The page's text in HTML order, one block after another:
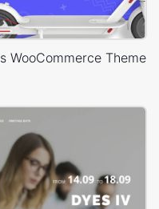
WooCommerce Theme